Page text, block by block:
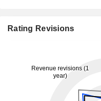
Rating Revisions